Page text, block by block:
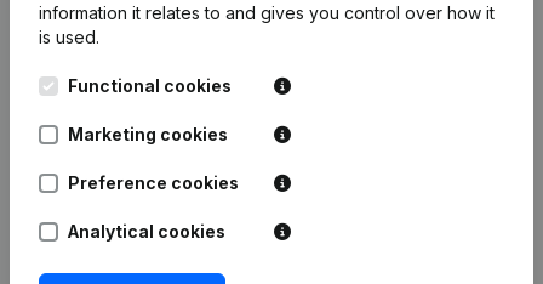
information it relates to and gives you control over how it
is used.
Functional cookies
Marketing cookies
Preference cookies
Analytical cookies
Kantorenpark Everest
Leuvensesteenweg
1800 Vilvoorde
Prospect
Compliance & fraud
prevention